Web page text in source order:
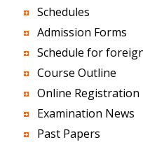
Schedules
Admission Forms
Schedule for
Course Outline
Online Registration
Examination News
Past Papers